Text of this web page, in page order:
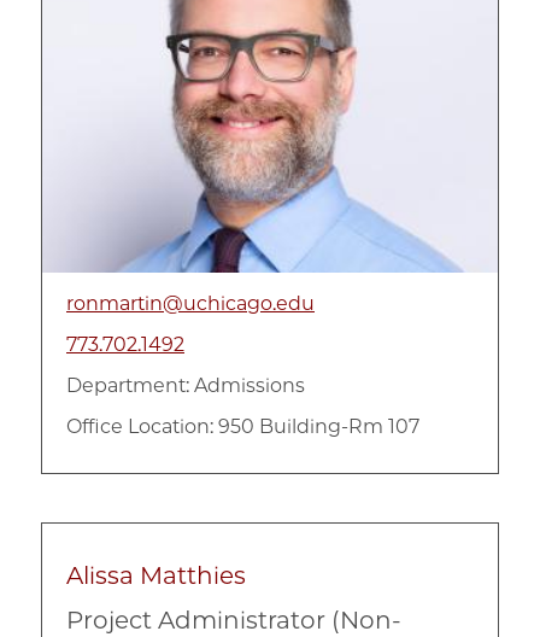
ronmartin@uchicago.edu
773.702.1492
Department: Admissions
Office Location: 950 Building-Rm 107
Alissa Matthies
Project Administrator (Non-